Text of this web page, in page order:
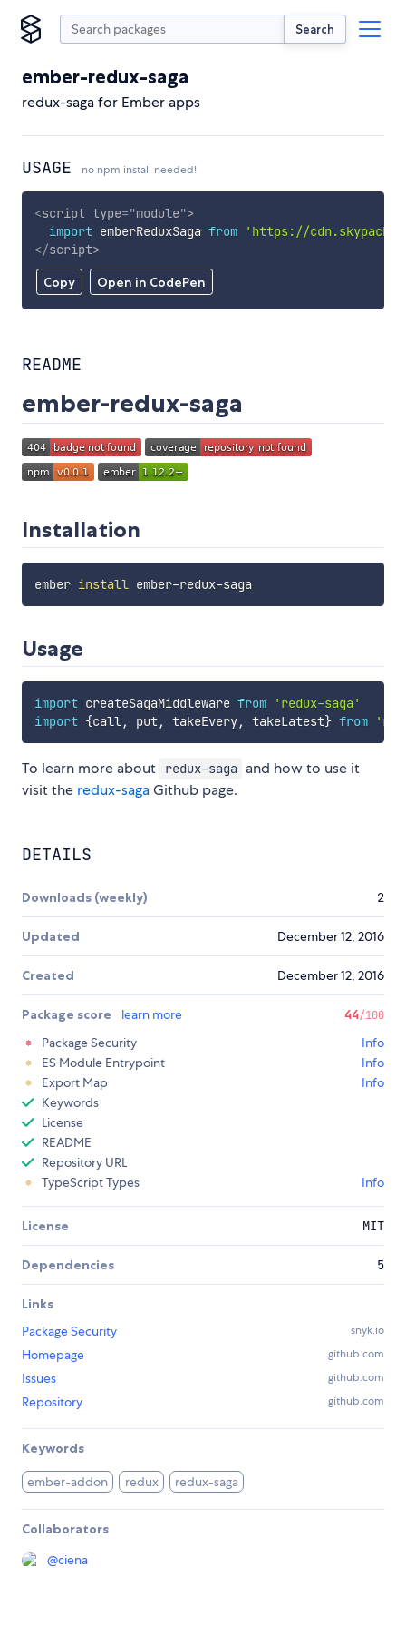
Search
ember-redux-saga
redux-saga for Ember apps
USAGE no npm install needed!
Copy Open in CodePen
<script type="module">
import emberReduxSaga from
'https://
</script>
README
ember-redux-saga
Installation
ember install
Usage
import createSagaMiddleware from
'redux-saga'
import {call, put, takeEvery, takeLatest} from
To learn more about redux-saga and how to use it
visit the redux-sagaGithub page.
DETAILS
Downloads (weekly) 2
Updated December 12, 2016
Created December 12, 2016
Package score learn more 44/100
Package Security
Info
ES Module Entrypoint
Info
Export Map
Info
Keywords
License
README
Repository URL
TypeScript Types
Info
License MIT
Dependencies 5
Links
Package Security
snyk.io
Homepage github.com
Issues github.com
Repository github.com
Keywords
ember-addon redux redux-saga
Collaborators
@ciena